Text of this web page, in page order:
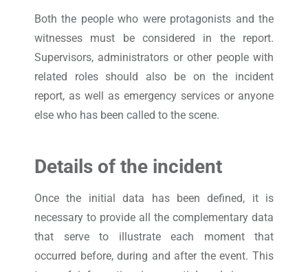
Both the people who were protagonists and the
witnesses must be considered in the report.
Supervisors, administrators or other people with
related roles should also be on the incident
report, as well as emergency services or anyone
else who has been called to the scene.
Details of the incident
Once the initial data has been defined, it is
necessary to provide all the complementary data
that serve to illustrate each moment that
occurred before, during and after the event. This